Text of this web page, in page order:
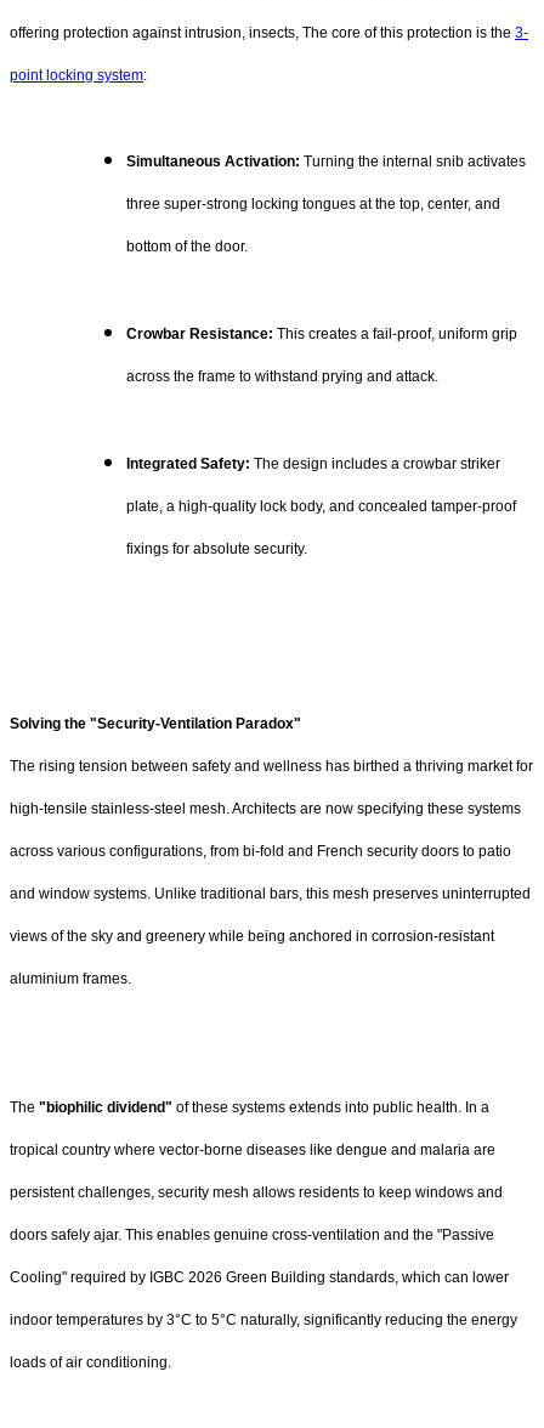
offering protection against intrusion, insects, The core of this protection is the 3-
point locking system:
Simultaneous Activation: Turning the internal snib activates
three super-strong locking tongues at the top, center, and
bottom of the door.
Crowbar Resistance: This creates a fail-proof, uniform grip
across the frame to withstand prying and attack.
Integrated Safety: The design includes a crowbar striker
plate, a high-quality lock body, and concealed tamper-proof
fixings for absolute security.
Solving the "Security-Ventilation Paradox"
The rising tension between safety and wellness has birthed a thriving market for
high-tensile stainless-steel mesh. Architects are now specifying these systems
across various configurations, from bi-fold and French security doors to patio
and window systems. Unlike traditional bars, this mesh preserves uninterrupted
views of the sky and greenery while being anchored in corrosion-resistant
aluminium frames.
The "biophilic dividend" of these systems extends into public health. In a
tropical country where vector-borne diseases like dengue and malaria are
persistent challenges, security mesh allows residents to keep windows and
doors safely ajar. This enables genuine cross-ventilation and the "Passive
Cooling" required by IGBC 2026 Green Building standards, which can lower
indoor temperatures by 3°C to 5°C naturally, significantly reducing the energy
loads of air conditioning.